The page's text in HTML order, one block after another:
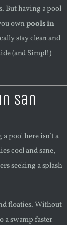
But having a pool
ownpools in
stay clean and
(and Simpl!)
San
pool here isn’t a
cool and sane,
seeking a splash
floaties. Without
a swamp faster